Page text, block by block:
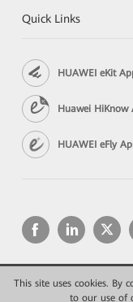
This site uses cookies. By
to our use of
Quick Links
HUAWEI eKit
Huawei HiKnow
HUAWEI eFly
Copyright © 2026